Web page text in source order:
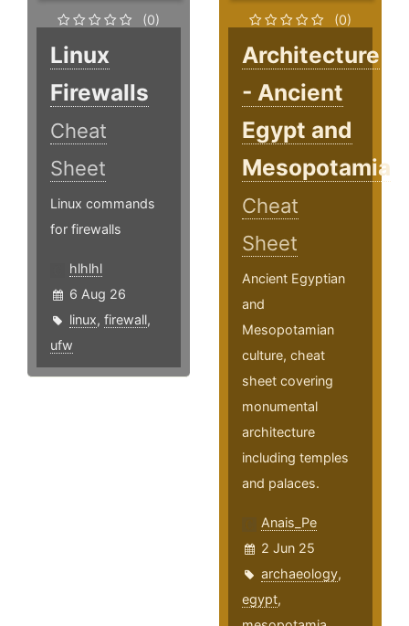
(0)
Linux
Firewalls
Cheat
Sheet
Linux commands
for firewalls
hlhlhl
6 Aug 26
linux, firewall,
ufw
(0)
Architecture
- Ancient
Egypt and
Mesopotamia
Cheat
Sheet
Ancient Egyptian
and
Mesopotamian
culture, cheat
sheet covering
monumental
architecture
including temples
and palaces.
Anais_Pe
2 Jun 25
archaeology,
egypt,